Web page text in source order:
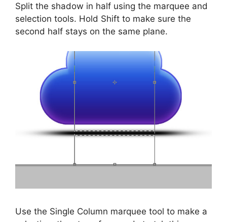
Split the shadow in half using the marquee and
selection tools. Hold Shift to make sure the
second half stays on the same plane.
Use the Single Column marquee tool to make a